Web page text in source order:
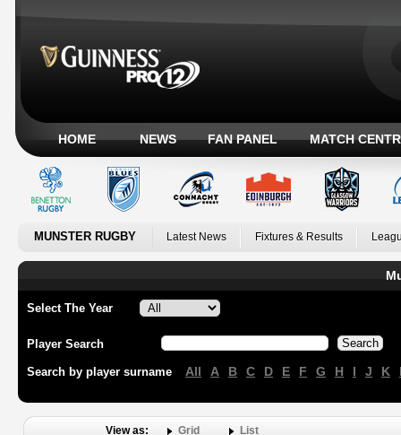
HOME NEWS FAN PANEL MATCH
MUNSTER RUGBY Latest News Fixtures & Results
Select The Year
Player Search
Search by player surname All A B C D E F G H I J K
View as: Grid List